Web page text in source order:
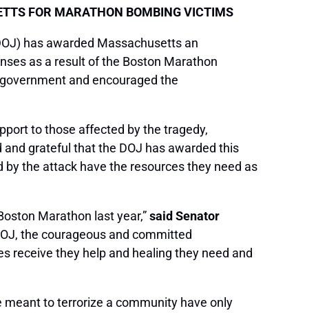
FOR MARATHON BOMBING VICTIMS
has awarded Massachusetts an
as a result of the Boston Marathon
and encouraged the
to those affected by the tragedy,
and grateful that the DOJ has awarded this
the attack have the resources they need as
Marathon last year,”said Senator
the courageous and committed
receive they help and healing they need and
meant to terrorize a community have only